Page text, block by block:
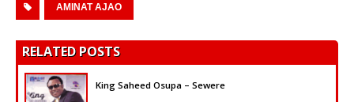
AMINAT AJAO
RELATED POSTS
King Saheed Osupa – Sewere